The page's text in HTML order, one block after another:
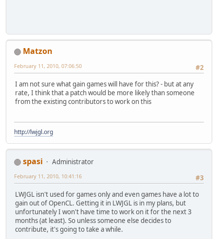
Matzon
#2
February 11, 2010, 07:06:50
I am not sure what gain games will have for this? - but at any
rate, I think that a patch would be more likely than someone
from the existing contributors to work on this
http://lwjgl.org
spasi
Administrator
#3
February 11, 2010, 10:41:16
LWJGL isn't used for games only and even games have a lot to
gain out of OpenCL. Getting it in LWJGL is in my plans, but
unfortunately I won't have time to work on it for the next 3
months (at least). So unless someone else decides to
contribute, it's going to take a while.